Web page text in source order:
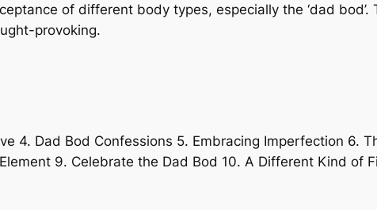
of different body types, especially the ‘dad bod’.
provoking.
4. Dad Bod Confessions 5. Embracing Imperfection 6.
9. Celebrate the Dad Bod 10. A Different Kind of